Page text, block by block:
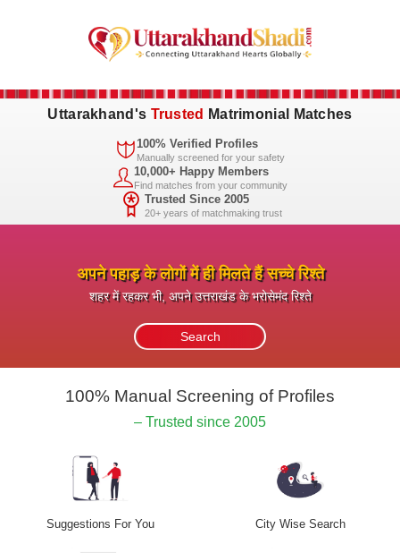
Uttarakhand's Trusted Matrimonial Matches
100% Verified Profiles
Manually screened for your safety
10,000+ Happy Members
Find matches from your community
Trusted Since 2005
20+ years of matchmaking trust
अपने पहाड़ के लोगों में ही मिलते हैं सच्चे रिश्ते
शहर में रहकर भी, अपने उत्तराखंड के भरोसेमंद रिश्ते
100% Manual Screening of Profiles
– Trusted since 2005
Suggestions For You City Wise Search